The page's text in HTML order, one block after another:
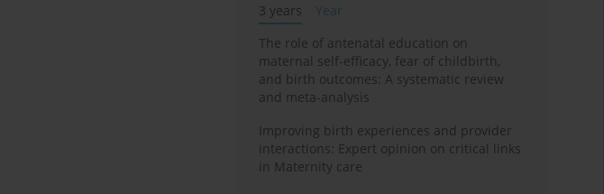
3 years
Year
The role of antenatal education on
maternal self-efficacy, fear of childbirth,
and birth outcomes: A systematic review
and meta-analysis
Improving birth experiences and provider
interactions: Expert opinion on critical links
in Maternity care